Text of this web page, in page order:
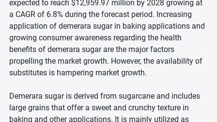
expected to reach $12,959.97 million by 2028 growing at
a CAGR of 6.8% during the forecast period. Increasing
application of demerara sugar in baking applications and
growing consumer awareness regarding the health
benefits of demerara sugar are the major factors
propelling the market growth. However, the availability of
substitutes is hampering market growth.
Demerara sugar is derived from sugarcane and includes
large grains that offer a sweet and crunchy texture in
baking and other applications. It is mainly utilized as